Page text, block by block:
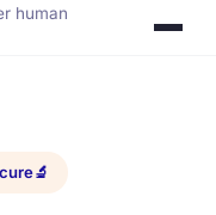
human
🔬